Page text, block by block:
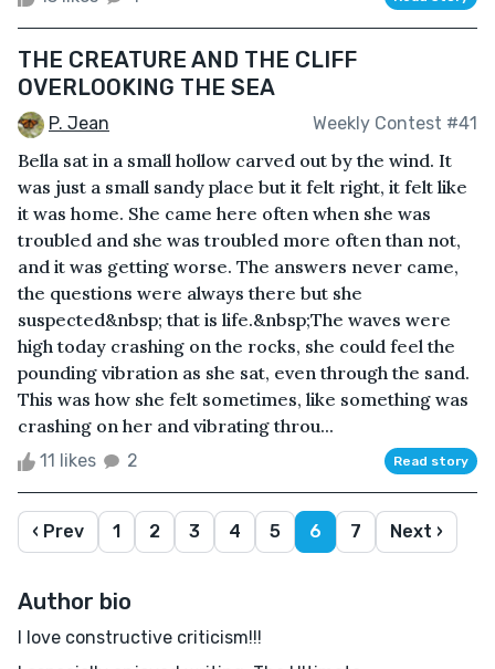
THE CREATURE AND THE CLIFF
OVERLOOKING THE SEA
P. Jean Weekly Contest #41
Bella sat in a small hollow carved out by the wind. It
was just a small sandy place but it felt right, it felt like
it was home. She came here often when she was
troubled and she was troubled more often than not,
and it was getting worse. The answers never came,
the questions were always there but she
suspected&nbsp; that is life.&nbsp;The waves were
high today crashing on the rocks, she could feel the
pounding vibration as she sat, even through the sand.
This was how she felt sometimes, like something was
crashing on her and vibrating throu...
11 likes 2 Read story
‹ Prev 1 2 3 4 5 6 7 Next ›
Author bio
I love constructive criticism!!!